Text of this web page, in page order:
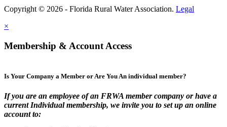
Copyright © 2026 - Florida Rural Water Association. Legal
×
Membership & Account Access
Is Your Company a Member or Are You An individual member?
If you are an employee of an FRWA member company or have a
current Individual membership, we invite you to set up an online
account to: